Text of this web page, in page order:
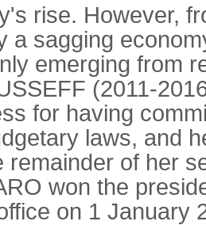
rise. However,
a sagging
emerging from
(2011-
for having
laws, and
remainder of her
won the
on 1 January